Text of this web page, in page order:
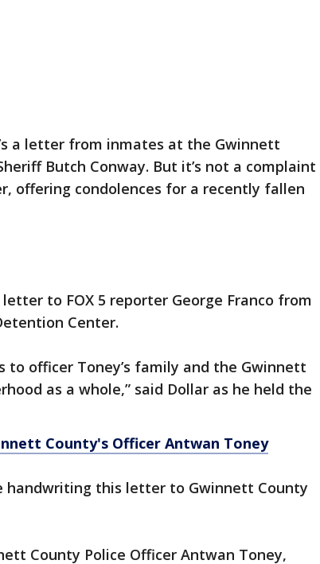
a letter from inmates at the Gwinnett
Butch Conway. But it’s not a complaint
offering condolences for a recently fallen
to FOX 5 reporter George Franco from
Center.
to officer Toney’s family and the Gwinnett
as a whole,” said Dollar as he held the
County's Officer Antwan Toney
handwriting this letter to Gwinnett County
County Police Officer Antwan Toney,